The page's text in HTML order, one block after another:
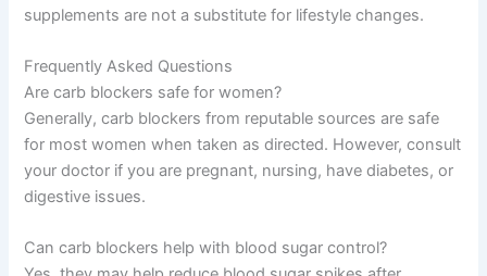
supplements are not a substitute for lifestyle changes.
Frequently Asked Questions
Are carb blockers safe for women?
Generally, carb blockers from reputable sources are safe
for most women when taken as directed. However, consult
your doctor if you are pregnant, nursing, have diabetes, or
digestive issues.
Can carb blockers help with blood sugar control?